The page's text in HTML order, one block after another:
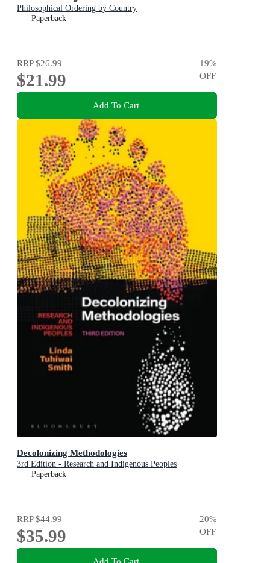
Philosophical Ordering by Country
Paperback
RRP$26.99
$21.99
19%
OFF
Add To Cart
Decolonizing Methodologies
3rd Edition - Research and Indigenous Peoples
Paperback
RRP$44.99
$35.99
20%
OFF